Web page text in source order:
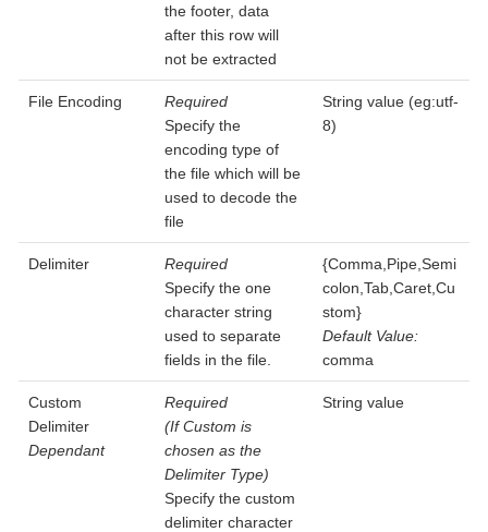
the footer, data
after this row will
not be extracted
File Encoding
Required
Specify the
encoding type of
the file which will be
used to decode the
file
String value (eg:utf-
8)
Delimiter
Required
Specify the one
character string
used to separate
fields in the file.
{Comma,Pipe,Semi
colon,Tab,Caret,Cu
stom}
Default Value:
comma
Custom
Delimiter
Dependant
Required
(If Custom is
chosen as the
Delimiter Type)
Specify the custom
delimiter character
String value